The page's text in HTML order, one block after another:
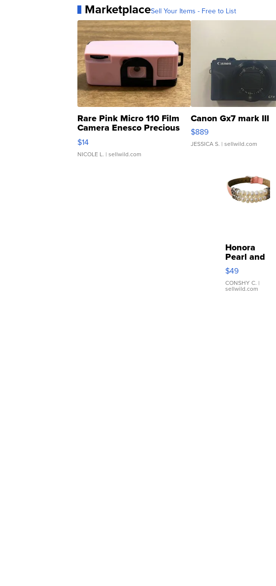
MarketplaceSell Your Items - Free to List
Rare Pink Micro 110 Film
Camera Enesco Precious
Moments TD4
$14
NICOLE L. | sellwild.com
Canon Gx7 mark III
$889
JESSICA S. | sellwild.com
Honora
Pearl and
Pink
Leather
Bracelet
Adjustable
$49
CONSHY C. |
sellwild.com